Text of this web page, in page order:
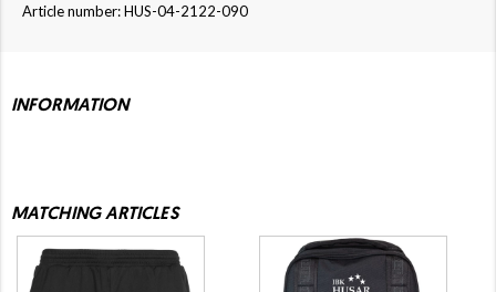
Article number: HUS-04-2122-090
INFORMATION
MATCHING ARTICLES